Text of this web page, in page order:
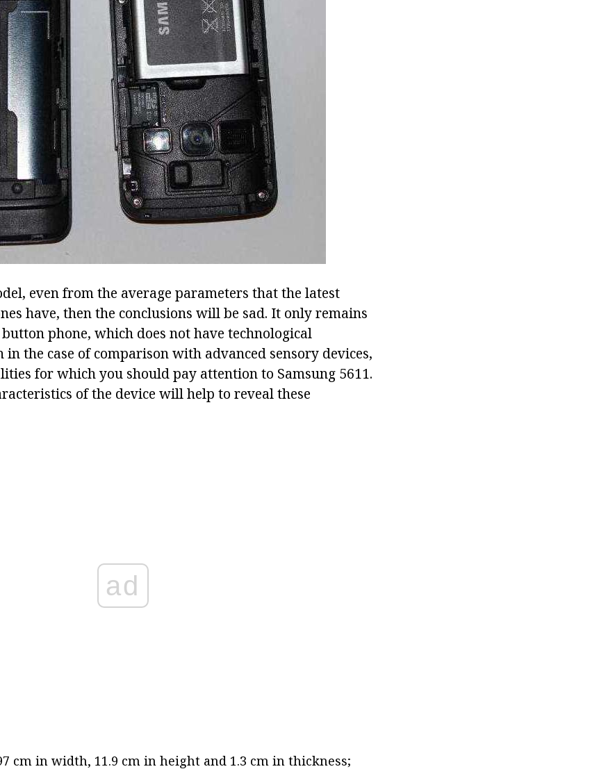
even from the average parameters that the latest
have, then the conclusions will be sad. It only remains
phone, which does not have technological
in the case of comparison with advanced sensory devices,
for which you should pay attention to Samsung 5611.
of the device will help to reveal these
ad
cm in width, 11.9 cm in height and 1.3 cm in thickness;